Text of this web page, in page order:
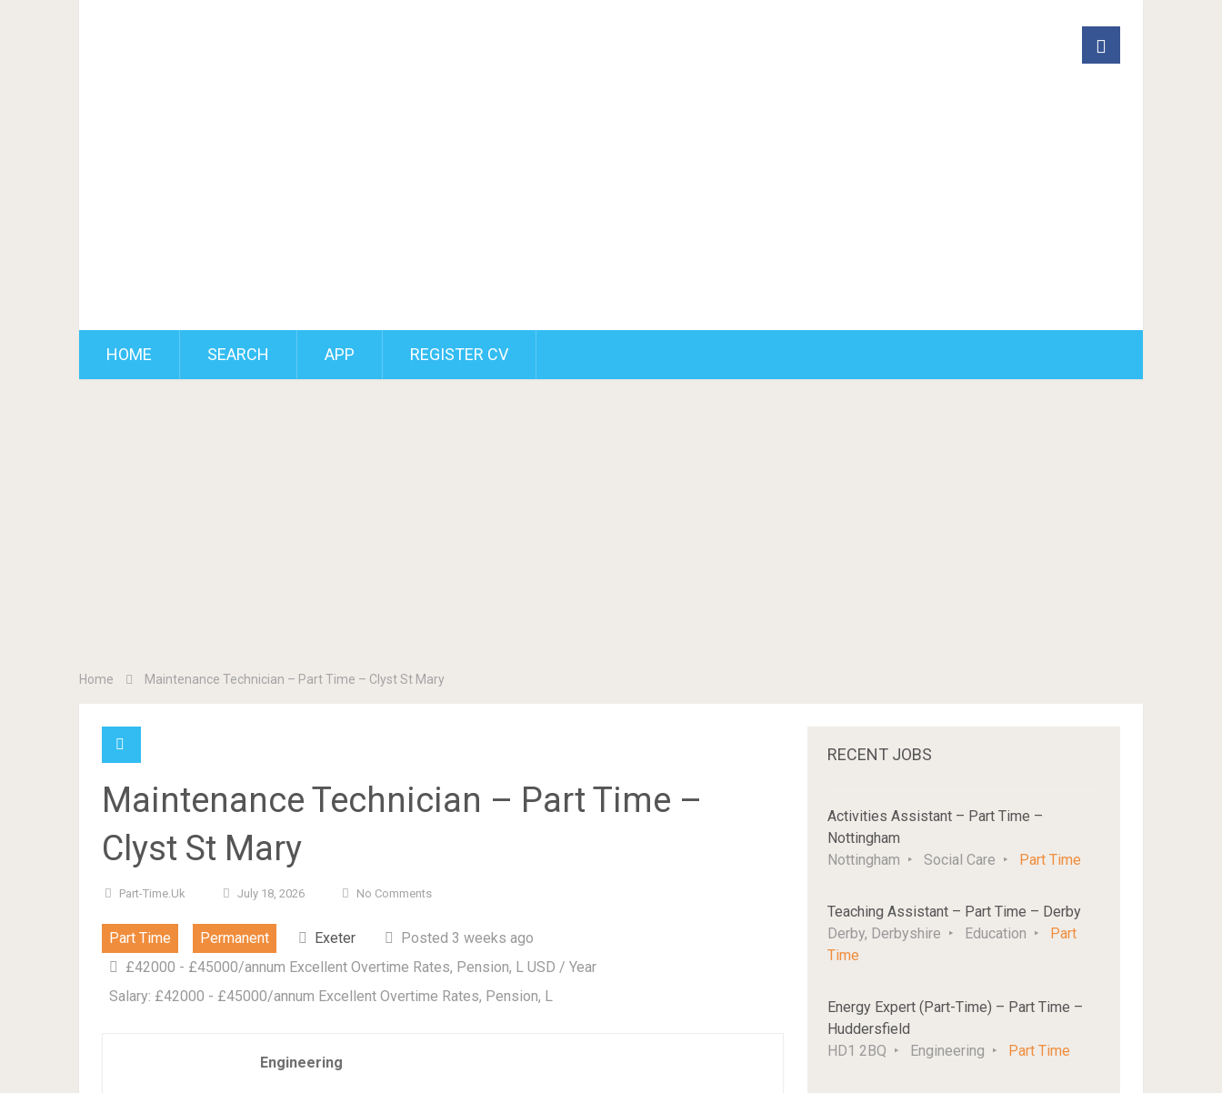
HOME SEARCH APP REGISTER CV
Home Maintenance Technician – Part Time – Clyst St Mary
Maintenance Technician – Part Time –
Clyst St Mary
Part-Time.uk July 18, 2026 No Comments
Part Time Permanent Exeter
Posted 3 weeks ago
£42000 - £45000/annum Excellent Overtime Rates, Pension, L USD / Year
Salary: £42000 - £45000/annum Excellent Overtime Rates, Pension, L
Engineering
RECENT JOBS
Activities Assistant – Part Time –
Nottingham
Nottingham
Social Care Part Time
Teaching Assistant – Part Time – Derby
Derby, Derbyshire
Education
Part
Time
Energy Expert (Part-Time) – Part Time –
Huddersfield
HD1 2BQ
Engineering Part Time